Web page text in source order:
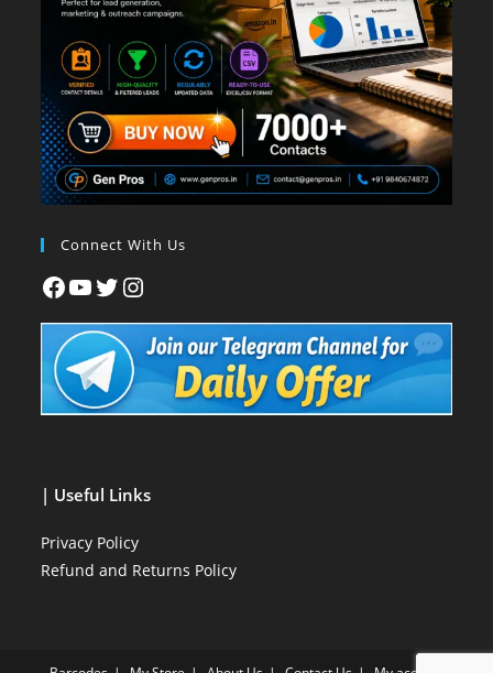
Connect With Us
| Useful Links
Privacy Policy
Refund and Returns Policy